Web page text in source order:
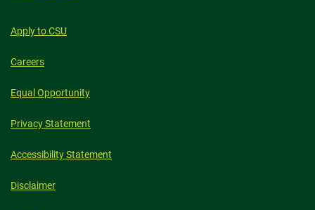
Apply to CSU
Careers
Equal Opportunity
Privacy Statement
Accessibility Statement
Disclaimer